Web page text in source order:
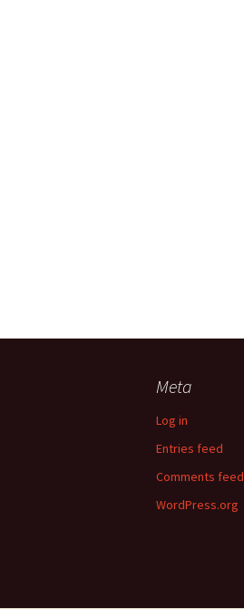
Meta
Log in
Entries feed
Comments feed
WordPress.org